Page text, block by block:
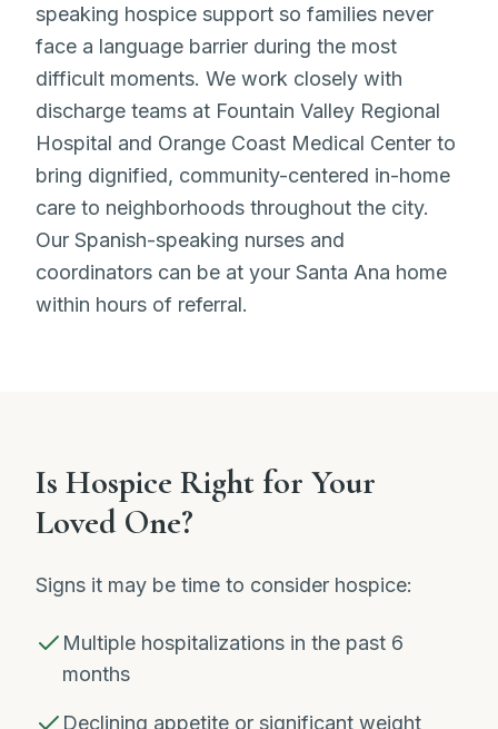
speaking hospice support so families never
face a language barrier during the most
difficult moments. We work closely with
discharge teams at Fountain Valley Regional
Hospital and Orange Coast Medical Center to
bring dignified, community-centered in-home
care to neighborhoods throughout the city.
Our Spanish-speaking nurses and
coordinators can be at your Santa Ana home
within hours of referral.
Is Hospice Right for Your
Loved One?
Signs it may be time to consider hospice:
Multiple hospitalizations in the past 6
months
Declining appetite or significant weight